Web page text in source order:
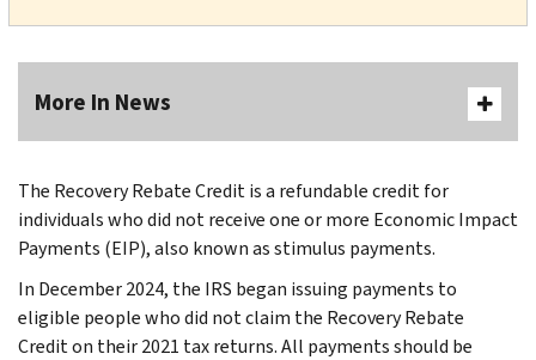
More In News
The Recovery Rebate Credit is a refundable credit for
individuals who did not receive one or more Economic Impact
Payments (EIP), also known as stimulus payments.
In December 2024, the IRS began issuing payments to
eligible people who did not claim the Recovery Rebate
Credit on their 2021 tax returns. All payments should be